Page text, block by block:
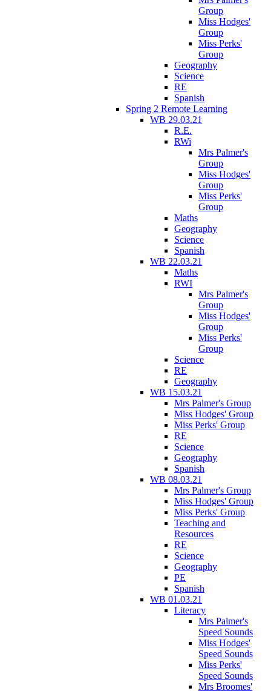
Group
Miss Hodges'
Group
Miss Perks'
Group
Geography
Science
RE
Spanish
Spring 2 Remote Learning
WB 29.03.21
R.E.
RWi
Mrs Palmer's
Group
Miss Hodges'
Group
Miss Perks'
Group
Maths
Geography
Science
Spanish
WB 22.03.21
Maths
RWI
Mrs Palmer's
Group
Miss Hodges'
Group
Miss Perks'
Group
Science
RE
Geography
WB 15.03.21
Mrs Palmer's Group
Miss Hodges' Group
Miss Perks' Group
RE
Science
Geography
Spanish
WB 08.03.21
Mrs Palmer's Group
Miss Hodges' Group
Miss Perks' Group
Teaching and
Resources
RE
Science
Geography
PE
Spanish
WB 01.03.21
Literacy
Mrs Palmer's
Speed Sounds
Miss Hodges'
Speed Sounds
Miss Perks'
Speed Sounds
Mrs Broomes'